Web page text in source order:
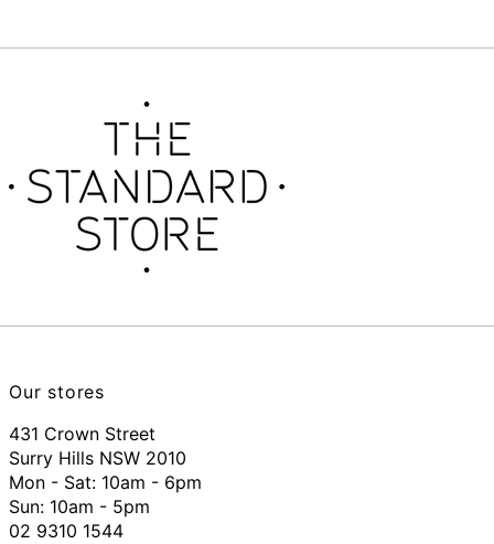
Our stores
431 Crown Street
Surry Hills NSW 2010
Mon - Sat: 10am - 6pm
Sun: 10am - 5pm
02 9310 1544